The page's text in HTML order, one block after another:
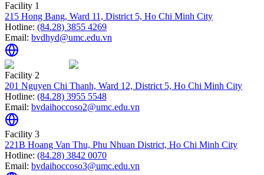
Facility 1
215 Hong Bang, Ward 11, District 5, Ho Chi Minh City
Hotline: (84.28) 3855 4269
Email: bvdhyd@umc.edu.vn
Facility 2
201 Nguyen Chi Thanh, Ward 12, District 5, Ho Chi Minh City
Hotline: (84.28) 3955 5548
Email: bvdaihoccoso2@umc.edu.vn
Facility 3
221B Hoang Van Thu, Phu Nhuan District, Ho Chi Minh City
Hotline: (84.28) 3842 0070
Email: bvdaihoccoso3@umc.edu.vn